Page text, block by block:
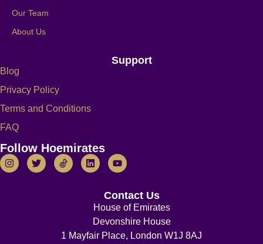
Our Team
About Us
Support
Blog
Privacy Policy
Terms and Conditions
FAQ
Follow Hoemirates
Contact Us
House of Emirates
Devonshire House
1 Mayfair Place, London W1J 8AJ